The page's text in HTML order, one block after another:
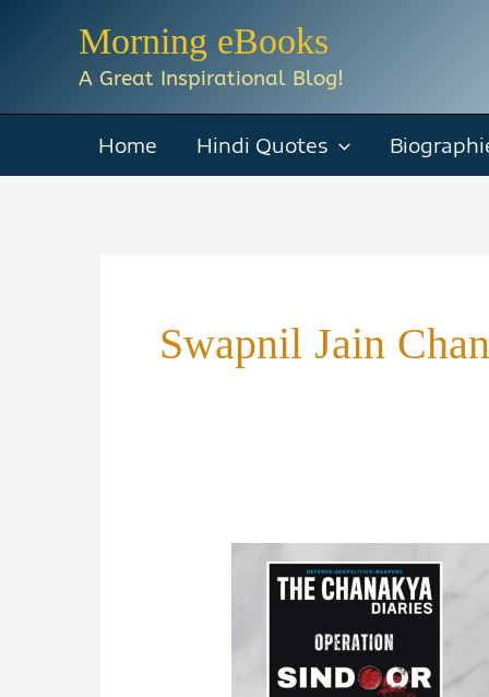
Morning eBooks
A Great Inspirational Blog!
Home Hindi Quotes
Swapnil Jain